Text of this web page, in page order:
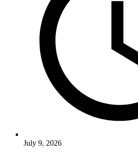
July 9, 2026